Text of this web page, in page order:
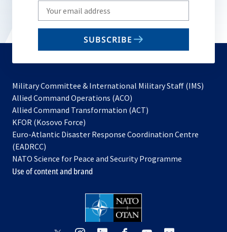
Write
your
email
SUBSCRIBE
Military Committee & International Military Staff (IMS)
Allied Command Operations (ACO)
in
new
Allied Command Transformation (ACT)
a
tab
KFOR (Kosovo Force)
in
new
tab
Euro-Atlantic Disaster Response Coordination Centre
(EADRCC)
NATO Science for Peace and Security Programme
Use of content and brand